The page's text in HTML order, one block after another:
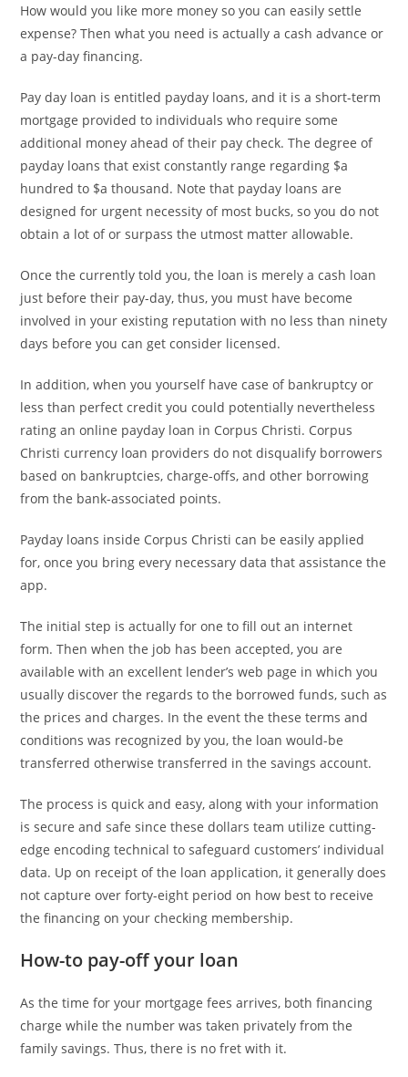
How would you like more money so you can easily settle
expense? Then what you need is actually a cash advance or
a pay-day financing.
Pay day loan is entitled payday loans, and it is a short-term
mortgage provided to individuals who require some
additional money ahead of their pay check. The degree of
payday loans that exist constantly range regarding $a
hundred to $a thousand. Note that payday loans are
designed for urgent necessity of most bucks, so you do not
obtain a lot of or surpass the utmost matter allowable.
Once the currently told you, the loan is merely a cash loan
just before their pay-day, thus, you must have become
involved in your existing reputation with no less than ninety
days before you can get consider licensed.
In addition, when you yourself have case of bankruptcy or
less than perfect credit you could potentially nevertheless
rating an online payday loan in Corpus Christi. Corpus
Christi currency loan providers do not disqualify borrowers
based on bankruptcies, charge-offs, and other borrowing
from the bank-associated points.
Payday loans inside Corpus Christi can be easily applied
for, once you bring every necessary data that assistance the
app.
The initial step is actually for one to fill out an internet
form. Then when the job has been accepted, you are
available with an excellent lender’s web page in which you
usually discover the regards to the borrowed funds, such as
the prices and charges. In the event the these terms and
conditions was recognized by you, the loan would-be
transferred otherwise transferred in the savings account.
The process is quick and easy, along with your information
is secure and safe since these dollars team utilize cutting-
edge encoding technical to safeguard customers’ individual
data. Up on receipt of the loan application, it generally does
not capture over forty-eight period on how best to receive
the financing on your checking membership.
How-to pay-off your loan
As the time for your mortgage fees arrives, both financing
charge while the number was taken privately from the
family savings. Thus, there is no fret with it.